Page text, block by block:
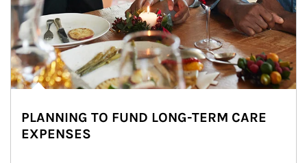
PLANNING TO FUND LONG-TERM CARE
EXPENSES